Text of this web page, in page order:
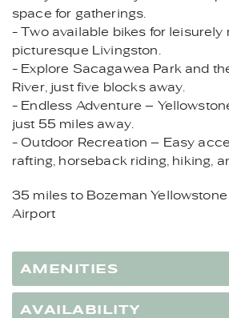
space for gatherings.
- Two available bikes for leisurely
picturesque Livingston.
- Explore Sacagawea Park and
River, just five blocks away.
- Endless Adventure –
just 55 miles away.
- Outdoor Recreation – Easy
rafting, horseback riding, hiking,
35 miles to Bozeman
Airport
AMENITIES
AVAILABILITY